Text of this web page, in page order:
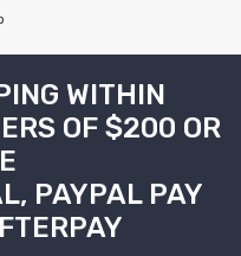
WITHIN
OF $200 OR
PAYPAL PAY